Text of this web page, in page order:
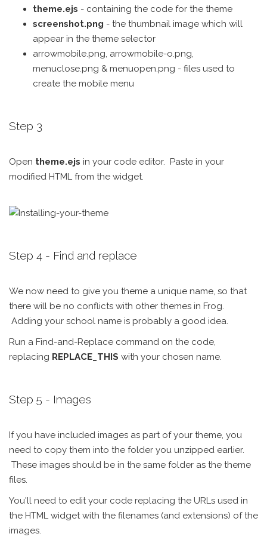
theme.ejs - containing the code for the theme
screenshot.png - the thumbnail image which will
appear in the theme selector
arrowmobile.png, arrowmobile-o.png,
menuclose.png & menuopen.png - files used to
create the mobile menu
Step 3
Open theme.ejs in your code editor. Paste in your
modified HTML from the widget.
Step 4 - Find and replace
We now need to give you theme a unique name, so that
there will be no conflicts with other themes in Frog.
Adding your school name is probably a good idea.
Run a Find-and-Replace command on the code,
replacing REPLACE_THIS with your chosen name.
Step 5 - Images
If you have included images as part of your theme, you
need to copy them into the folder you unzipped earlier.
These images should be in the same folder as the theme
files.
You'll need to edit your code replacing the URLs used in
the HTML widget with the filenames (and extensions) of the
images.